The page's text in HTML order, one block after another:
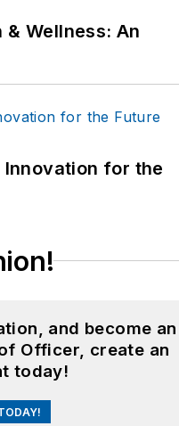
& Wellness: An
for the
and become an
Officer, create an
today!